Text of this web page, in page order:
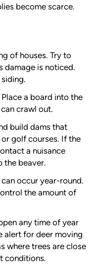
become scarce.
of houses. Try to
damage is noticed.
a board into the
crawl out.
build dams that
golf courses. If the
a nuisance
the beaver.
occur year-round.
the amount of
any time of year
alert for deer moving
where trees are close
conditions.